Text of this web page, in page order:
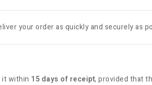
your order as quickly and securely as
it within 15 days of receipt, provided that